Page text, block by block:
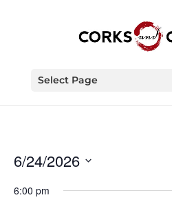
Select Page
6/24/2026
date.
6:00 pm